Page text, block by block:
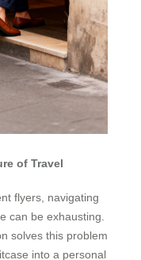
of Travel
flyers, navigating
can be exhausting.
solves this problem
into a personal